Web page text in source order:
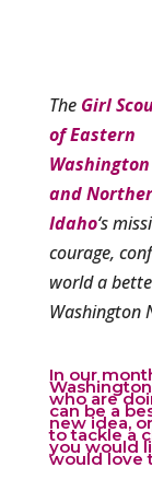
The Girl
of Eastern
Washington
and
Idaho‘s
courage,
world a
Washington
In our
who are
can be a
new idea,
to tackle a
you would
would love